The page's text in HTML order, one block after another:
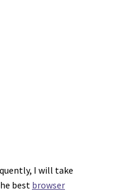
I will take
best browser